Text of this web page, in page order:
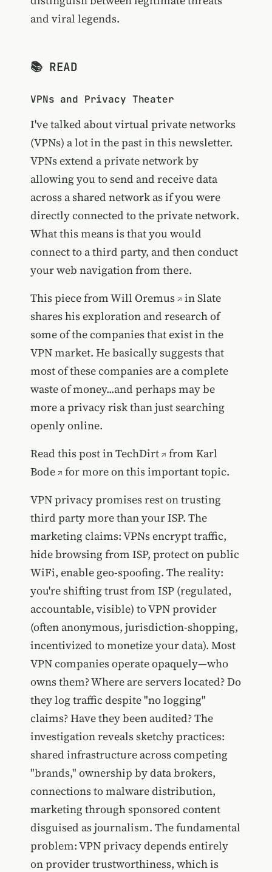
and viral legends.
📚 READ
VPNs and Privacy Theater
I've talked about virtual private networks
(VPNs) a lot in the past in this newsletter.
VPNs extend a private network by
allowing you to send and receive data
across a shared network as if you were
directly connected to the private network.
What this means is that you would
connect to a third party, and then conduct
your web navigation from there.
This piece fromWill Oremus
in Slate
shares his exploration and research of
some of the companies that exist in the
VPN market. He basically suggests that
most of these companies are a complete
waste of money...and perhaps may be
more a privacy risk than just searching
openly online.
Read thispost in TechDirt from Karl
Bode
for more on this important topic.
VPN privacy promises rest on trusting
third party more than your ISP. The
marketing claims: VPNs encrypt traffic,
hide browsing from ISP, protect on public
WiFi, enable geo-spoofing. The reality:
you're shifting trust from ISP (regulated,
accountable, visible) to VPN provider
(often anonymous, jurisdiction-shopping,
incentivized to monetize your data). Most
VPN companies operate opaquely—who
owns them? Where are servers located? Do
they log traffic despite "no logging"
claims? Have they been audited? The
investigation reveals sketchy practices:
shared infrastructure across competing
"brands," ownership by data brokers,
connections to malware distribution,
marketing through sponsored content
disguised as journalism. The fundamental
problem: VPN privacy depends entirely
on provider trustworthiness, which is